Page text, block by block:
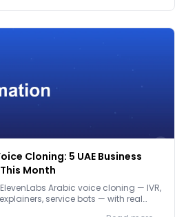
Cloning: 5 UAE Business
Month
Arabic voice cloning — IVR,
service bots — with real